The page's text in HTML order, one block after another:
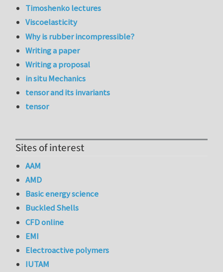
Timoshenko lectures
Viscoelasticity
Why is rubber incompressible?
Writing a paper
Writing a proposal
in situ Mechanics
tensor and its invariants
tensor
Sites of interest
AAM
AMD
Basic energy science
Buckled Shells
CFD online
EMI
Electroactive polymers
IUTAM